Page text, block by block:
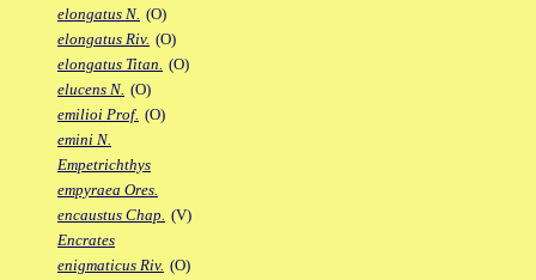
elongatus N. (O)
elongatus Riv. (O)
elongatus Titan. (O)
elucens N. (O)
emilioi Prof. (O)
emini N.
Empetrichthys
empyraea Ores.
encaustus Chap. (V)
Encrates
enigmaticus Riv. (O)